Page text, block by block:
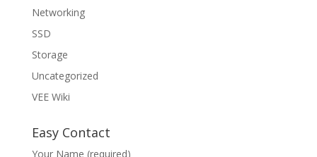
Networking
SSD
Storage
Uncategorized
VEE Wiki
Easy Contact
Your Name (required)